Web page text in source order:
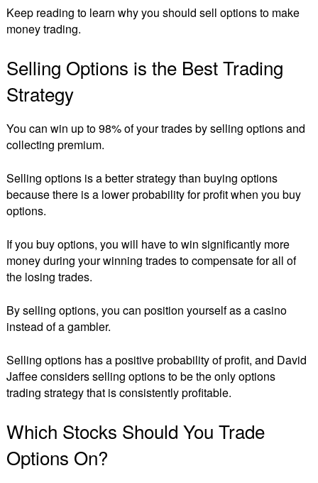
Keep reading to learn why you should sell options to make
money trading.
Selling Options is the Best Trading
Strategy
You can win up to 98% of your trades by selling options and
collecting premium.
Selling options is a better strategy than buying options
because there is a lower probability for profit when you buy
options.
If you buy options, you will have to win significantly more
money during your winning trades to compensate for all of
the losing trades.
By selling options, you can position yourself as a casino
instead of a gambler.
Selling options has a positive probability of profit, and David
Jaffee considers selling options to be the only options
trading strategy that is consistently profitable.
Which Stocks Should You Trade
Options On?